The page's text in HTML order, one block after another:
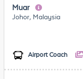
Muar
Johor, Malaysia
Airport Coach